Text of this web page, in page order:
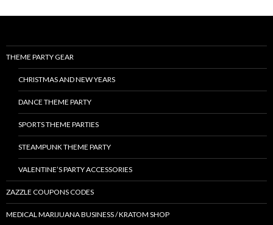
THEME PARTY GEAR
CHRISTMAS AND NEW YEARS
DANCE THEME PARTY
SPORTS THEME PARTIES
STEAMPUNK THEME PARTY
VALENTINE’S PARTY ACCESSORIES
ZAZZLE COUPONS CODES
MEDICAL MARIJUANA BUSINESS / KRATOM SHOP